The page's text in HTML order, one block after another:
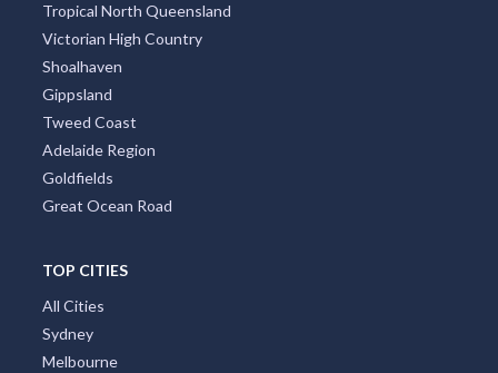
Tropical North Queensland
Victorian High Country
Shoalhaven
Gippsland
Tweed Coast
Adelaide Region
Goldfields
Great Ocean Road
TOP CITIES
All Cities
Sydney
Melbourne